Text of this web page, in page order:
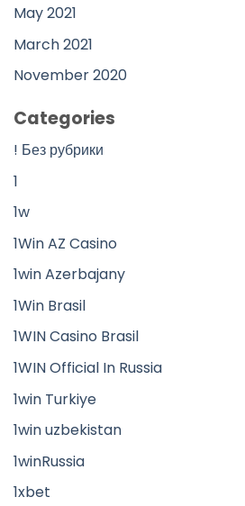
May 2021
March 2021
November 2020
Categories
! Без рубрики
1
1w
1Win AZ Casino
1win Azerbajany
1Win Brasil
1WIN Casino Brasil
1WIN Official In Russia
1win Turkiye
1win uzbekistan
1winRussia
1xbet